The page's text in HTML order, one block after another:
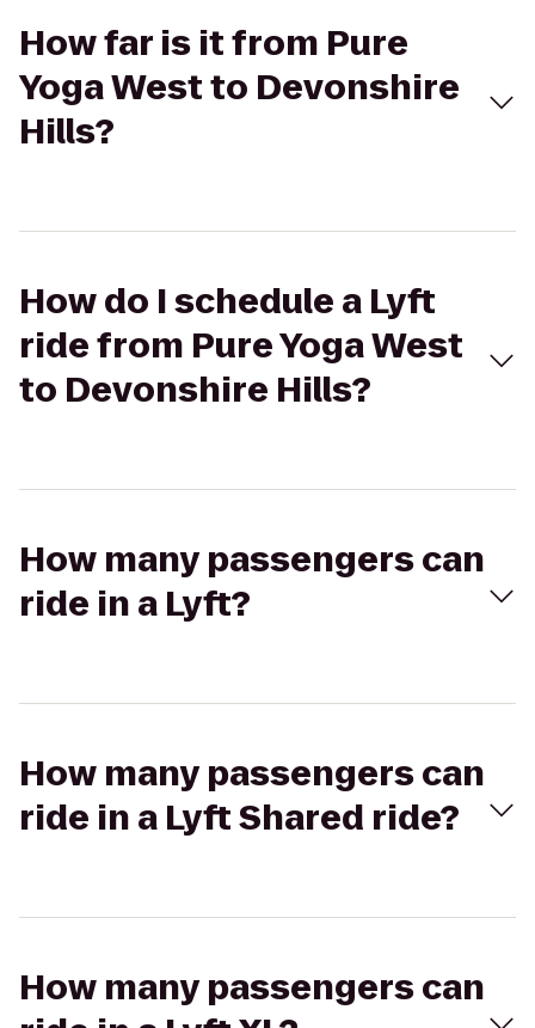
How far is it from Pure
Yoga West to Devonshire
Hills?
How do I schedule a Lyft
ride from Pure Yoga West
to Devonshire Hills?
How many passengers can
ride in a Lyft?
How many passengers can
ride in a Lyft Shared ride?
How many passengers can